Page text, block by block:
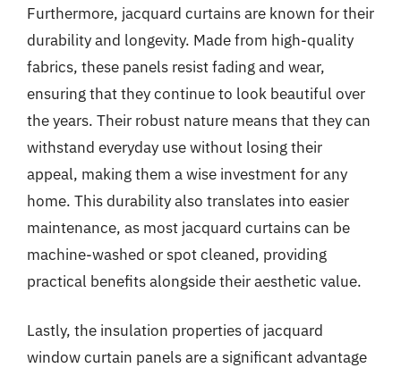
Furthermore, jacquard curtains are known for their
durability and longevity. Made from high-quality
fabrics, these panels resist fading and wear,
ensuring that they continue to look beautiful over
the years. Their robust nature means that they can
withstand everyday use without losing their
appeal, making them a wise investment for any
home. This durability also translates into easier
maintenance, as most jacquard curtains can be
machine-washed or spot cleaned, providing
practical benefits alongside their aesthetic value.
Lastly, the insulation properties of jacquard
window curtain panels are a significant advantage